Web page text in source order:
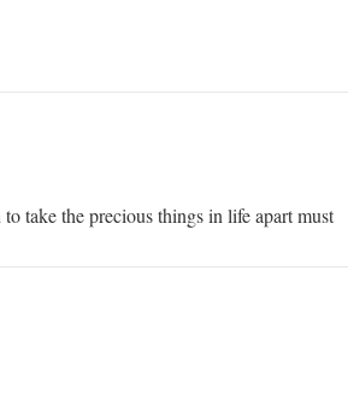
take the precious things in life apart must